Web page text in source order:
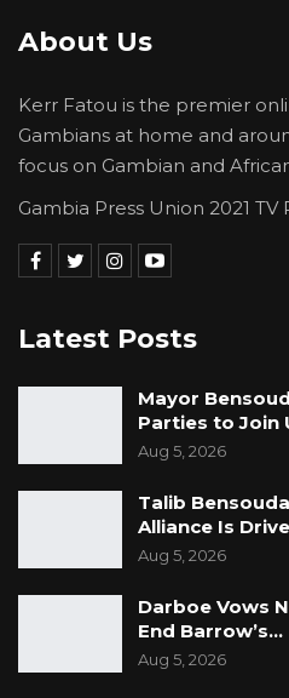
About Us
Kerr Fatou is the premier
Gambians at home and
focus on Gambian and
Gambia Press Union 2021
Latest Posts
Mayor
Parties to Join
Aug 5, 2026
Talib
Alliance Is
Aug 5, 2026
Darboe Vows
End Barrow’s…
Aug 5, 2026